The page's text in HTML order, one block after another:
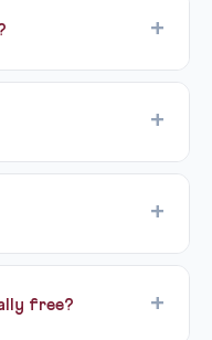
Mains Test Series
Try the free Bodh
on paid programs
For Exam, which
free?